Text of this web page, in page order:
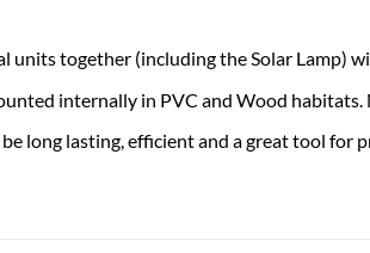
units together (including the Solar Lamp)
internally in PVC and Wood
long lasting, efficient and a great tool